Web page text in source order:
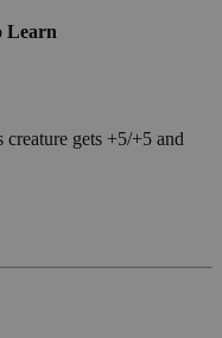
Learn
gets +5/+5 and